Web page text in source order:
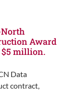
Award
million.
Data
contract,